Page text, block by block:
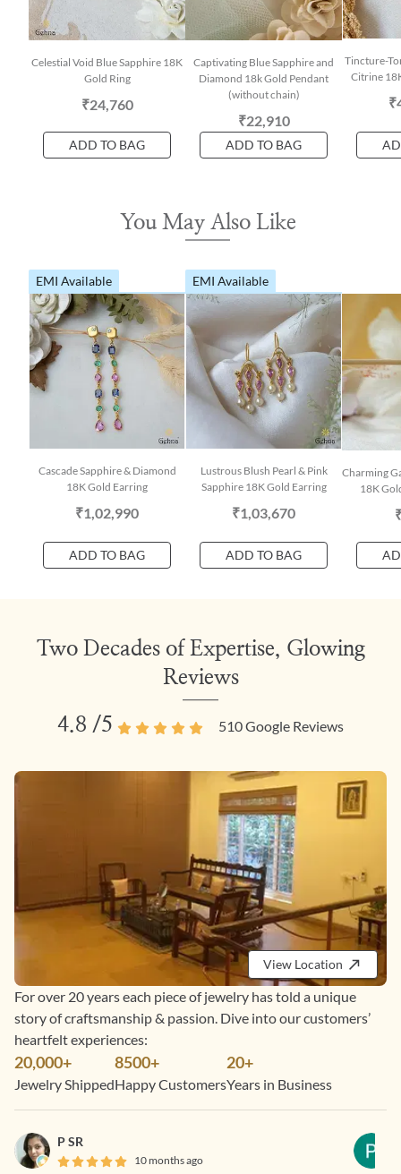
Celestial Void Blue Sapphire 18K
Gold Ring
₹24,760
ADD TO BAG
Captivating Blue Sapphire and
Diamond 18k Gold Pendant
(without chain)
₹22,910
ADD TO BAG
Tincture-
Citrine
You May Also Like
EMI Available
Cascade Sapphire & Diamond
18K Gold Earring
₹1,02,990
ADD TO BAG
EMI Available
Lustrous Blush Pearl & Pink
Sapphire 18K Gold Earring
₹1,03,670
ADD TO BAG
Charming
18K
Two Decades of Expertise, Glowing
Reviews
4.8 /5 510Google Reviews
View Location
For over 20 years each piece of jewelry has told a unique
story of craftsmanship & passion. Dive into our customers’
heartfelt experiences:
20,000+
Jewelry Shipped
8500+
Happy Customers
20+
Years in Business
P SR
10 months ago